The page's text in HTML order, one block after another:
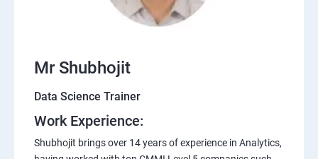
Mr Shubhojit
Data Science Trainer
Work Experience:
Shubhojit brings over 14 years of experience in Analytics,